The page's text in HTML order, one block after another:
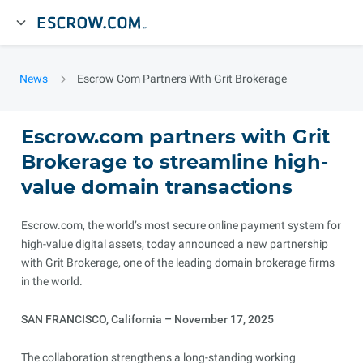
News Escrow Com Partners With Grit Brokerage
Escrow.com partners with Grit
Brokerage to streamline high-
value domain transactions
Escrow.com, the world’s most secure online payment system for
high-value digital assets, today announced a new partnership
with Grit Brokerage, one of the leading domain brokerage firms
in the world.
SAN FRANCISCO, California – November 17, 2025
The collaboration strengthens a long-standing working